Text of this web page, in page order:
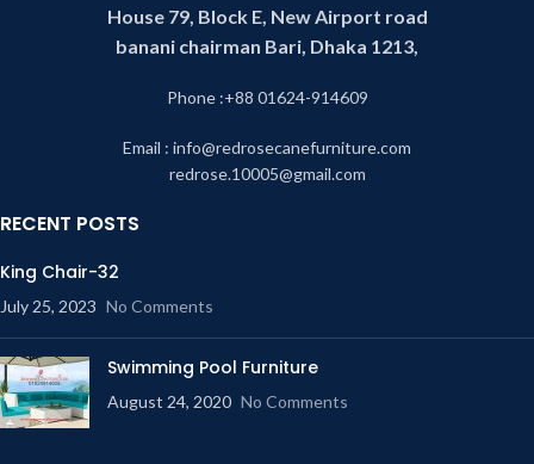
Light shade
House 79, Block E, New Airport road
banani chairman Bari, Dhaka 1213,
Phone :+88 01624-914609
Email : info@redrosecanefurniture.com
redrose.10005@gmail.com
RECENT POSTS
King Chair-32
July 25, 2023 No Comments
Swimming Pool Furniture
August 24, 2020 No Comments